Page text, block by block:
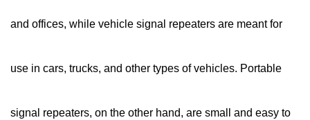
and offices, while vehicle signal repeaters are meant for
use in cars, trucks, and other types of vehicles. Portable
signal repeaters, on the other hand, are small and easy to